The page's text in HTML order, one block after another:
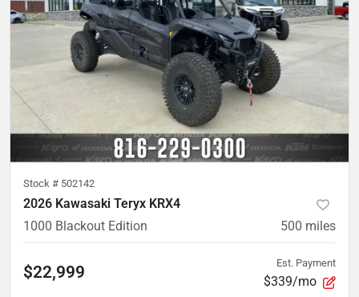
Stock # 502142
2026 Kawasaki Teryx KRX4
1000 Blackout Edition
500 miles
$22,999 Est. Payment
$339/mo